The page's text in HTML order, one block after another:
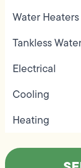
Water Heaters
Tankless
Electrical
Cooling
Heating